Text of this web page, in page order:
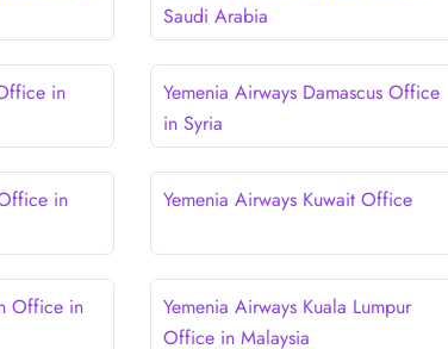
Saudi Arabia
in
Yemenia Airways Damascus Office
in Syria
in
Yemenia Airways Kuwait Office
Office in
Yemenia Airways Kuala Lumpur
Office in Malaysia